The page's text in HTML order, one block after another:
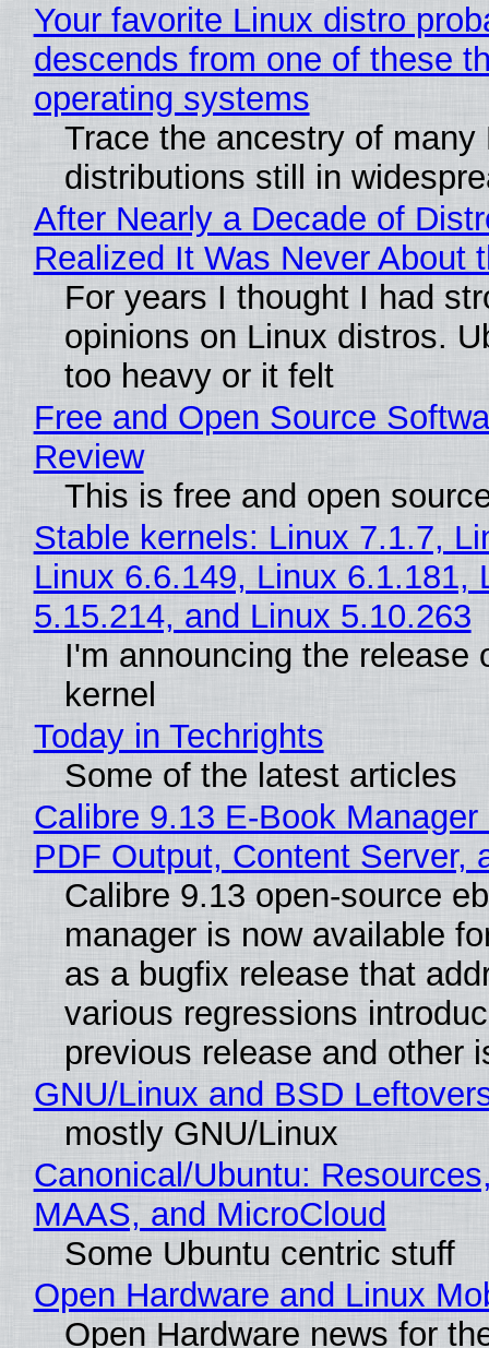
Your favorite Linux distro
descends from one of these
operating systems
Trace the ancestry of many
distributions still in
After Nearly a Decade of
Realized It Was Never About
For years I thought I had
opinions on Linux distros.
too heavy or it felt
Free and Open Source
Review
This is free and open
Stable kernels: Linux 7.1.7,
Linux 6.6.149, Linux 6.1.181,
5.15.214, and Linux 5.10.263
I'm announcing the release
kernel
Today in Techrights
Some of the latest articles
Calibre 9.13 E-Book
PDF Output, Content Server,
Calibre 9.13 open-source
manager is now available
as a bugfix release that
various regressions
previous release and other
GNU/Linux and BSD
mostly GNU/Linux
Canonical/Ubuntu:
MAAS, and MicroCloud
Some Ubuntu centric stuff
Open Hardware and Linux
Open Hardware news for